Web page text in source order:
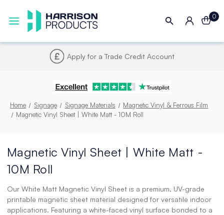
0
Next UK Delivery - Order by 4pm
Home Signage Signage Materials
Magnetic Vinyl & Ferrous Film
Magnetic Vinyl Sheet | White Matt - 10M Roll
Magnetic Vinyl Sheet | White Matt -
10M Roll
Our White Matt Magnetic Vinyl Sheet is a premium, UV-grade
printable magnetic sheet material designed for versatile indoor
applications. Featuring a white-faced vinyl surface bonded to a